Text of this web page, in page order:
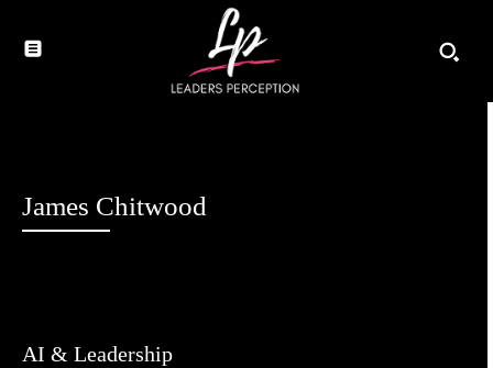
James Chitwood
AI & Leadership